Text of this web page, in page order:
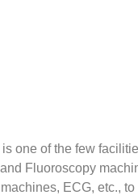
one of the few
Fluoroscopy
ECG, etc.,